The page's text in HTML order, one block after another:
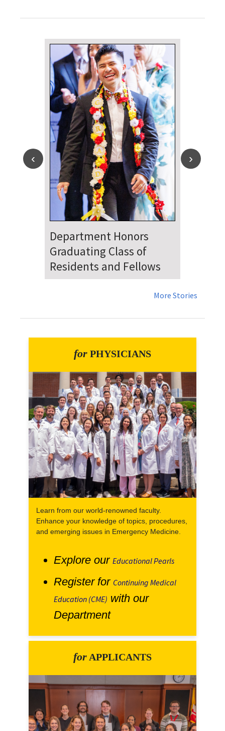
Dr. Falat Warns Local and
National Audiences of
Risks Ahead of July 4th
More Stories
for PHYSICIANS
Learn from our world-renowned faculty.
Enhance your knowledge of topics, procedures,
and emerging issues in Emergency Medicine.
Explore our Educational Pearls
Register for Continuing Medical
Education (CME) with our
Department
for APPLICANTS